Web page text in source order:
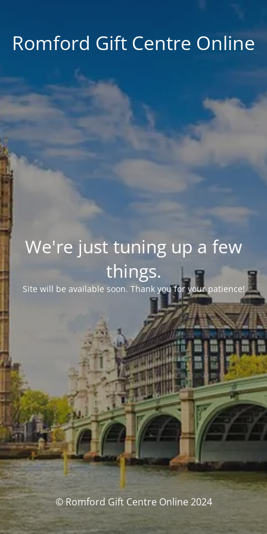
Romford Gift Centre Online
We're just tuning up a few
things.
Site will be available soon. Thank you for your patience!
© Romford Gift Centre Online 2024